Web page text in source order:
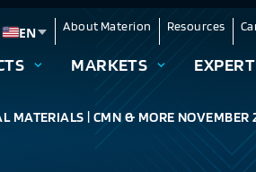
EN
Change language
About Materion Resources
MARKETS
MATERIALS | CMN & MORE NOVEMBER